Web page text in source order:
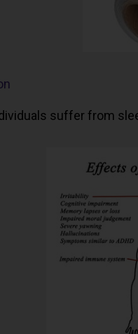
suffer from